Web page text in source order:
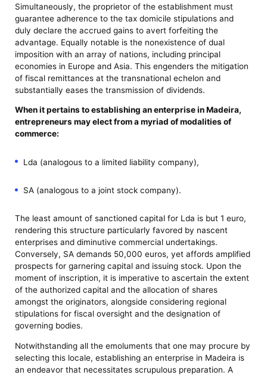
Simultaneously, the proprietor of the establishment must
guarantee adherence to the tax domicile stipulations and
duly declare the accrued gains to avert forfeiting the
advantage. Equally notable is the nonexistence of dual
imposition with an array of nations, including principal
economies in Europe and Asia. This engenders the mitigation
of fiscal remittances at the transnational echelon and
substantially eases the transmission of dividends.
When it pertains to establishing an enterprise in Madeira,
entrepreneurs may elect from a myriad of modalities of
commerce:
Lda (analogous to a limited liability company),
SA (analogous to a joint stock company).
The least amount of sanctioned capital for Lda is but 1 euro,
rendering this structure particularly favored by nascent
enterprises and diminutive commercial undertakings.
Conversely, SA demands 50,000 euros, yet affords amplified
prospects for garnering capital and issuing stock. Upon the
moment of inscription, it is imperative to ascertain the extent
of the authorized capital and the allocation of shares
amongst the originators, alongside considering regional
stipulations for fiscal oversight and the designation of
governing bodies.
Notwithstanding all the emoluments that one may procure by
selecting this locale, establishing an enterprise in Madeira is
an endeavor that necessitates scrupulous preparation. A